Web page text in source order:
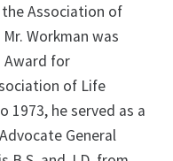
Association of
Workman was
Award for
of Life
1973, he served as a
General